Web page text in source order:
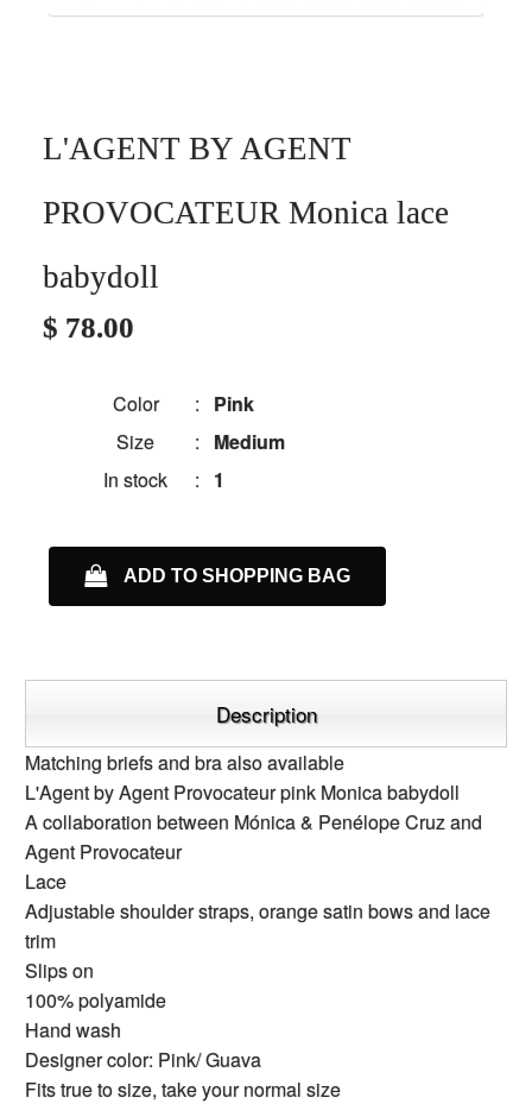
L'AGENT BY AGENT
PROVOCATEUR Monica lace
babydoll
$ 78.00
Color : Pink
Size
: Medium
In stock
: 1
ADD TO SHOPPING BAG
Description
Matching briefs and bra also available
L'Agent by Agent Provocateur pink Monica babydoll
A collaboration between Mónica & Penélope Cruz and
Agent Provocateur
Lace
Adjustable shoulder straps, orange satin bows and lace
trim
Slips on
100% polyamide
Hand wash
Designer color: Pink/ Guava
Fits true to size, take your normal size